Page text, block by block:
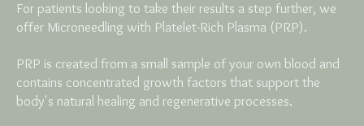
For patients looking to take their results a step further, we
offer Microneedling with Platelet-Rich Plasma (PRP).
PRP is created from a small sample of your own blood and
contains concentrated growth factors that support the
body's natural healing and regenerative processes.